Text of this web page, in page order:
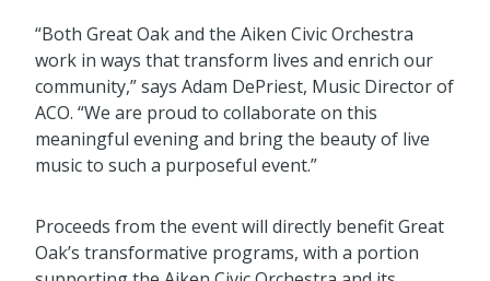
“Both Great Oak and the Aiken Civic Orchestra
work in ways that transform lives and enrich our
community,” says Adam DePriest, Music Director of
ACO. “We are proud to collaborate on this
meaningful evening and bring the beauty of live
music to such a purposeful event.”
Proceeds from the event will directly benefit Great
Oak’s transformative programs, with a portion